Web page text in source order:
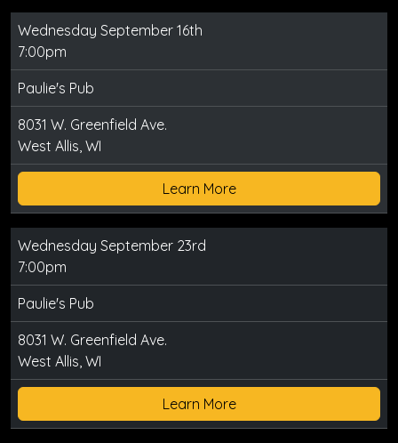
Wednesday September 16th
7:00pm
Paulie's Pub
8031 W. Greenfield Ave.
West Allis, WI
Learn More
Wednesday September 23rd
7:00pm
Paulie's Pub
8031 W. Greenfield Ave.
West Allis, WI
Learn More